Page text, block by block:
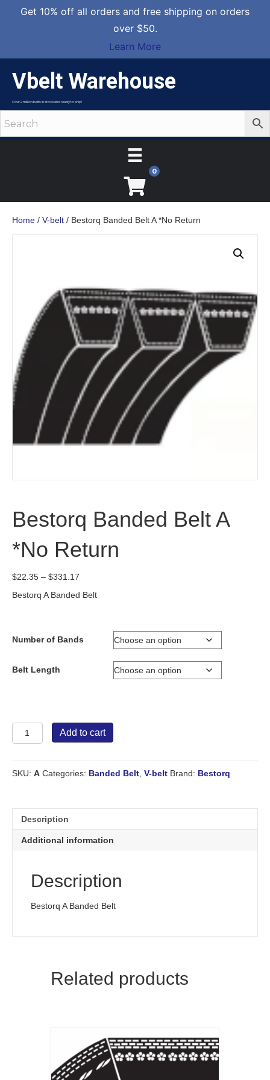
Get 10% off all orders and free shipping on orders
over $50.
Learn More
Vbelt Warehouse
Over 2 million belts in stock and ready to ship!
0
Home / V-belt / Bestorq Banded Belt A *No Return
Bestorq Banded Belt A
*No Return
$22.35 – $331.17
$22.35
Bestorq A Banded Belt
Number of Bands
Belt Length
Bestorq
Banded
A
*No
Add to cart
SKU: A Categories: Banded Belt V-belt Brand: Bestorq
Description
Additional information
Description
Bestorq A Banded Belt
Related products